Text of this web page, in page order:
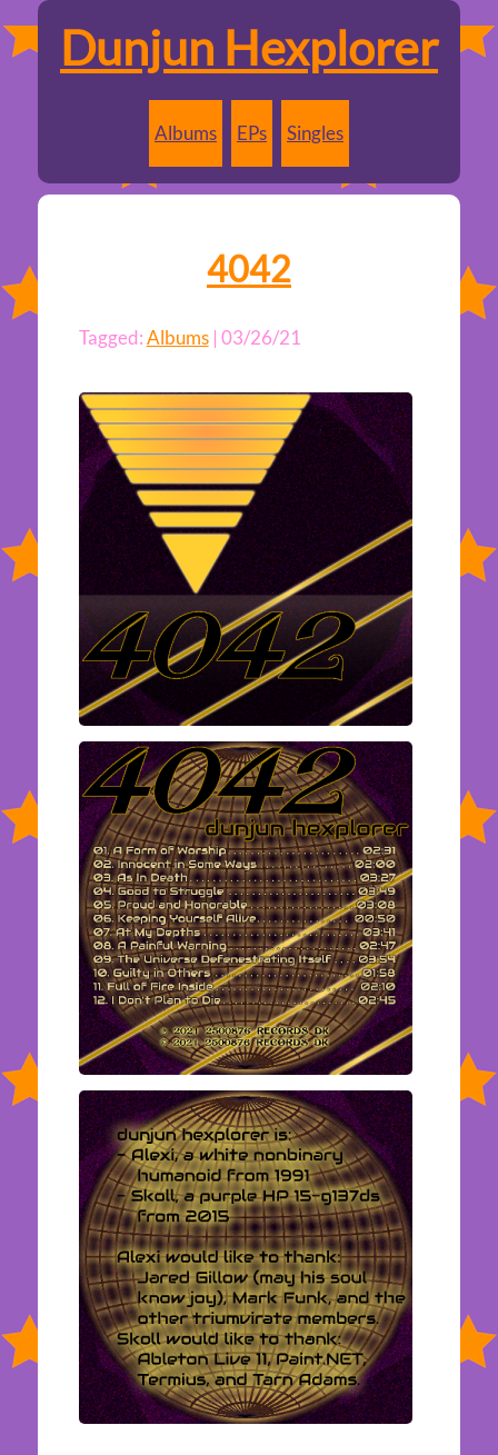
Dunjun Hexplorer
Albums EPs Singles
4042
Tagged:Albums| 03/26/21